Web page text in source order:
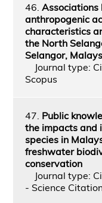
46. Associations
anthropogenic
characteristics
the North
Selangor,
Journal type:
Scopus
47. Public
the impacts and
species in
freshwater
conservation
Journal type:
- Science